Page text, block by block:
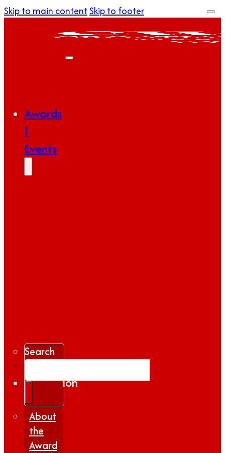
Skip to main contentSkip to footer
Awards
|
Events
Search
About
the
Award
Gallery
Inspiration
|
Insights